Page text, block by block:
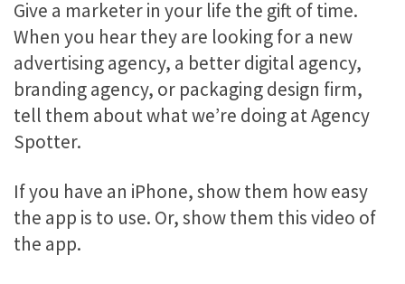
Give a marketer in your life the gift of time.
When you hear they are looking for a new
advertising agency, a better digital agency,
branding agency, or packaging design firm,
tell them about what we’re doing at Agency
Spotter.
If you have an iPhone, show them how easy
the app is to use. Or, show them this video of
the app.